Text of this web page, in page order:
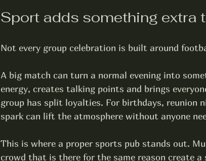
Sport adds something extra
Not every group celebration is built around
A big match can turn a normal evening into
energy, creates talking points and brings
group has split loyalties. For birthdays, reunion
spark can lift the atmosphere without anyone
This is where a proper sports pub stands out.
crowd that is there for the same reason create